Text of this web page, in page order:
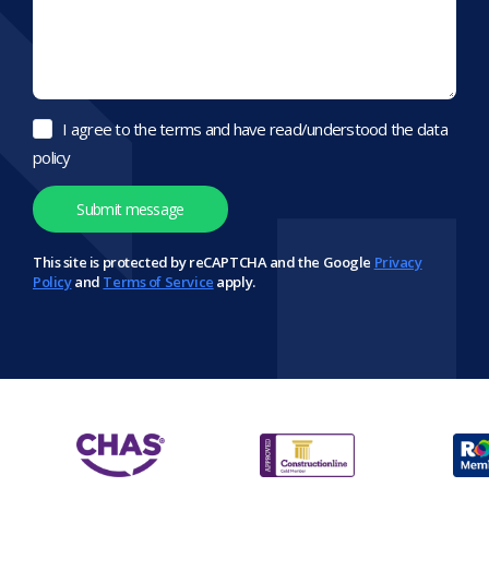
I agree to the terms and have read/understood the data
policy
This site is protected by reCAPTCHA and the Google Privacy
Policyand Terms of Service apply.